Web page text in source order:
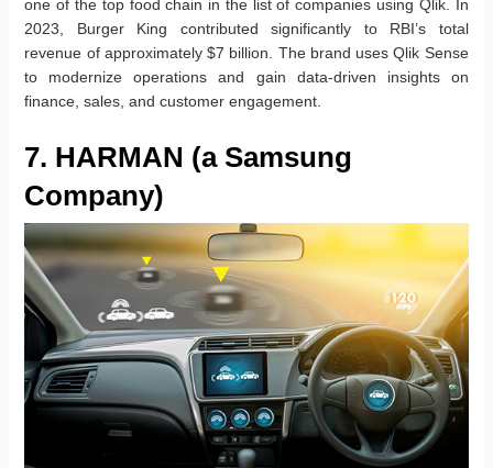
one of the top food chain in the list of companies using Qlik. In
2023, Burger King contributed significantly to RBI’s total
revenue of approximately $7 billion. The brand uses Qlik Sense
to modernize operations and gain data-driven insights on
finance, sales, and customer engagement.
7. HARMAN (a Samsung
Company)